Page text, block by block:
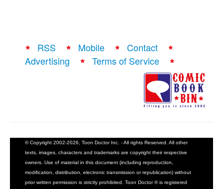
RSS Mobile
Contact
Advertising
Terms of Service
© Copyright 2002-2026, Toon Doctor Inc. - All rights Reserved. All other
texts, images, characters and trademarks are copyright their respective
owners. Use of material in this document (including reproduction,
modification, distribution, electronic transmission or republication) without
prior written permission is strictly prohibited. Toon Doctor ® is registered